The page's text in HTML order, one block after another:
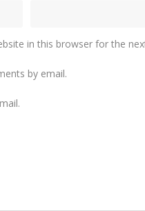
in this browser for the
by email.